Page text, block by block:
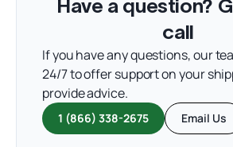
Have a question?
call
If you have any questions, our
24/7 to offer support on your
provide advice.
1 (866) 338-2675 Email Us